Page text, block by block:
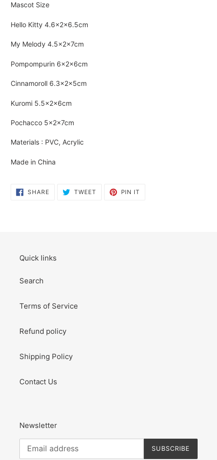
to
your
cart
Mascot Size
Hello Kitty 4.6×2×6.5cm
My Melody 4.5×2×7cm
Pompompurin 6×2×6cm
Cinnamoroll 6.3×2×5cm
Kuromi 5.5×2×6cm
Pochacco 5×2×7cm
Materials : PVC, Acrylic
Made in China
SHARESHARE
ON
TWEET TWEET PIN IT
Quick links
Search
Terms of Service
Refund policy
Shipping Policy
Contact Us
Newsletter
SUBSCRIBE